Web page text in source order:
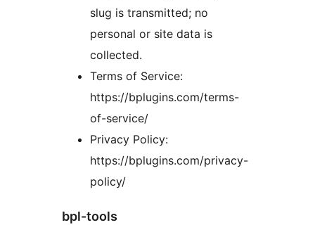
slug is transmitted; no
personal or site data is
collected.
Terms of Service:
https://bplugins.com/terms-
of-service/
Privacy Policy:
https://bplugins.com/privacy-
policy/
bpl-tools